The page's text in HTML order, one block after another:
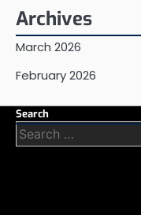
Archives
March 2026
February 2026
Search
Search
for: